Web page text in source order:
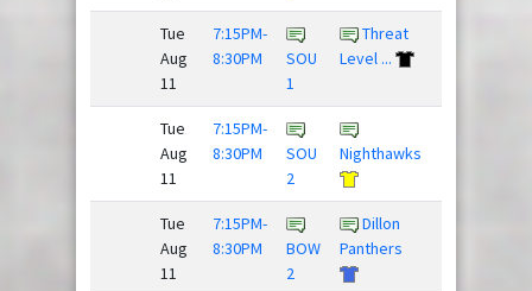
Tue
Aug
11
7:15PM-
8:30PM
SOU
1
Threat
Level ...
Tue
Aug
11
7:15PM-
8:30PM
SOU
2
Nighthawks
Tue
Aug
11
7:15PM-
8:30PM
BOW
2
Dillon
Panthers